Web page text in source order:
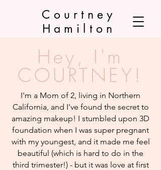
Courtney
Hamilton
Hey, I'm
COURTNEY!
I'm a Mom of 2, living in Northern
California, and I've found the secret to
amazing makeup! I stumbled upon 3D
foundation when I was super pregnant
with my youngest, and it made me feel
beautiful (which is hard to do in the
third trimester!) - but it was love at first